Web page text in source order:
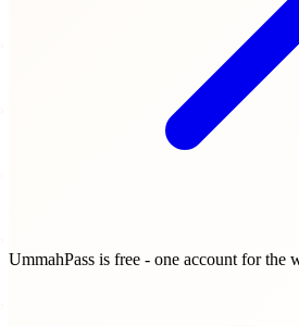
UmmahPass is free - one account for the